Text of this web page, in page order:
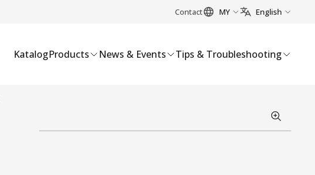
Contact MY English
KatalogProducts News & Events Tips & Troubleshooting